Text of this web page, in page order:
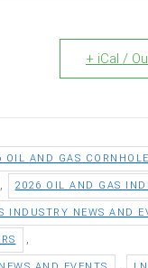
+ iCal /
OIL AND GAS
2026 OIL AND GAS
INDUSTRY NEWS AND